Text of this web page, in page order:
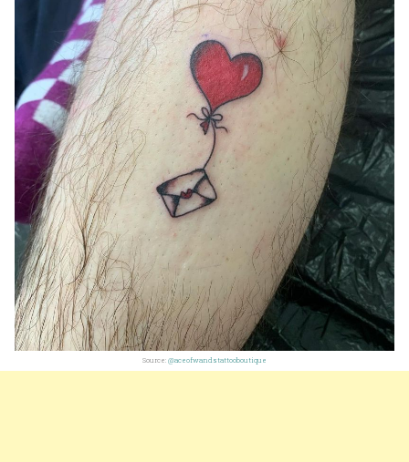
Source: @aceofwandstattooboutique